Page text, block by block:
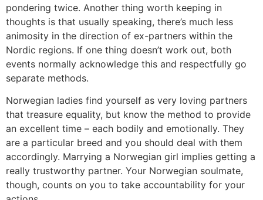
pondering twice. Another thing worth keeping in
thoughts is that usually speaking, there’s much less
animosity in the direction of ex-partners within the
Nordic regions. If one thing doesn’t work out, both
events normally acknowledge this and respectfully go
separate methods.
Norwegian ladies find yourself as very loving partners
that treasure equality, but know the method to provide
an excellent time – each bodily and emotionally. They
are a particular breed and you should deal with them
accordingly. Marrying a Norwegian girl implies getting a
really trustworthy partner. Your Norwegian soulmate,
though, counts on you to take accountability for your